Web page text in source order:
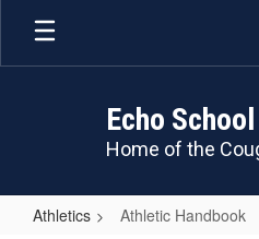
Skip
main
Echo
Home of the
Athletics Athletic Handbook